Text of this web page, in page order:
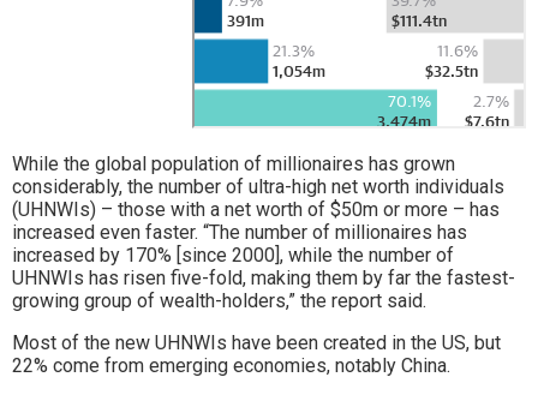
While the global population of millionaires has grown
considerably, the number of ultra-high net worth individuals
(UHNWIs) – those with a net worth of $50m or more – has
increased even faster. “The number of millionaires has
increased by 170% [since 2000], while the number of
UHNWIs has risen five-fold, making them by far the fastest-
growing group of wealth-holders,” the report said.
Most of the new UHNWIs have been created in the US, but
22% come from emerging economies, notably China.